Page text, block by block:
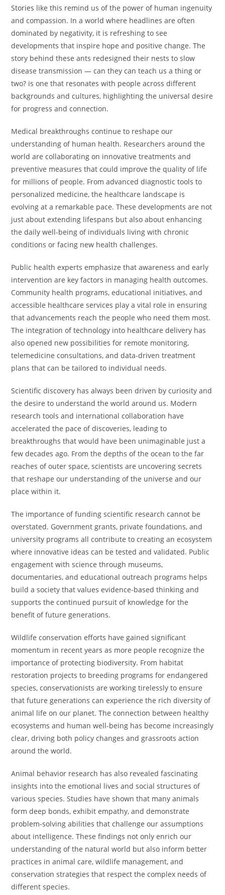
Stories like this remind us of the power of human ingenuity
and compassion. In a world where headlines are often
dominated by negativity, it is refreshing to see
developments that inspire hope and positive change. The
story behind these ants redesigned their nests to slow
disease transmission — can they can teach us a thing or
two? is one that resonates with people across different
backgrounds and cultures, highlighting the universal desire
for progress and connection.
Medical breakthroughs continue to reshape our
understanding of human health. Researchers around the
world are collaborating on innovative treatments and
preventive measures that could improve the quality of life
for millions of people. From advanced diagnostic tools to
personalized medicine, the healthcare landscape is
evolving at a remarkable pace. These developments are not
just about extending lifespans but also about enhancing
the daily well-being of individuals living with chronic
conditions or facing new health challenges.
Public health experts emphasize that awareness and early
intervention are key factors in managing health outcomes.
Community health programs, educational initiatives, and
accessible healthcare services play a vital role in ensuring
that advancements reach the people who need them most.
The integration of technology into healthcare delivery has
also opened new possibilities for remote monitoring,
telemedicine consultations, and data-driven treatment
plans that can be tailored to individual needs.
Scientific discovery has always been driven by curiosity and
the desire to understand the world around us. Modern
research tools and international collaboration have
accelerated the pace of discoveries, leading to
breakthroughs that would have been unimaginable just a
few decades ago. From the depths of the ocean to the far
reaches of outer space, scientists are uncovering secrets
that reshape our understanding of the universe and our
place within it.
The importance of funding scientific research cannot be
overstated. Government grants, private foundations, and
university programs all contribute to creating an ecosystem
where innovative ideas can be tested and validated. Public
engagement with science through museums,
documentaries, and educational outreach programs helps
build a society that values evidence-based thinking and
supports the continued pursuit of knowledge for the
benefit of future generations.
Wildlife conservation efforts have gained significant
momentum in recent years as more people recognize the
importance of protecting biodiversity. From habitat
restoration projects to breeding programs for endangered
species, conservationists are working tirelessly to ensure
that future generations can experience the rich diversity of
animal life on our planet. The connection between healthy
ecosystems and human well-being has become increasingly
clear, driving both policy changes and grassroots action
around the world.
Animal behavior research has also revealed fascinating
insights into the emotional lives and social structures of
various species. Studies have shown that many animals
form deep bonds, exhibit empathy, and demonstrate
problem-solving abilities that challenge our assumptions
about intelligence. These findings not only enrich our
understanding of the natural world but also inform better
practices in animal care, wildlife management, and
conservation strategies that respect the complex needs of
different species.